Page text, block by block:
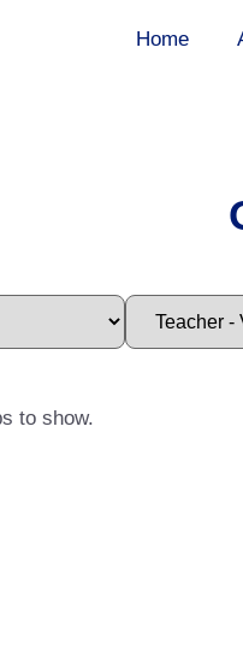
Home
to show.